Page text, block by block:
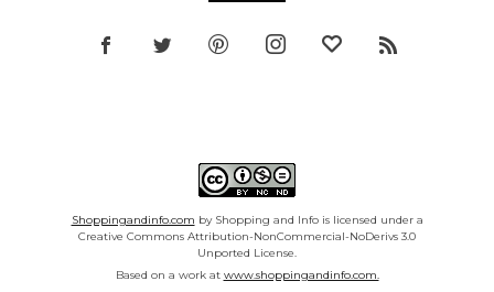
Shoppingandinfo.com by Shopping and Info is licensed under a
Creative Commons Attribution-NonCommercial-NoDerivs 3.0
Unported License.
Based on a work at www.shoppingandinfo.com.